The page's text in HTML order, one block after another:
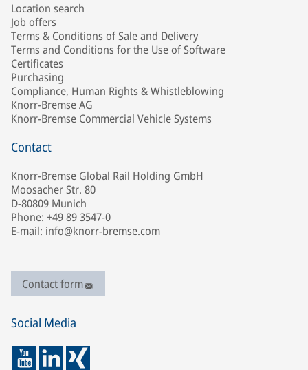
Location search
Job offers
Terms & Conditions of Sale and Delivery
Terms and Conditions for the Use of Software
Certificates
Purchasing
Compliance, Human Rights & Whistleblowing
Knorr-Bremse AG
Knorr-Bremse Commercial Vehicle Systems
Contact
Knorr-Bremse Global Rail Holding GmbH
Moosacher Str. 80
D-80809 Munich
Phone: +49 89 3547-0
E-mail: info@knorr-bremse.com
Contact form
Social Media